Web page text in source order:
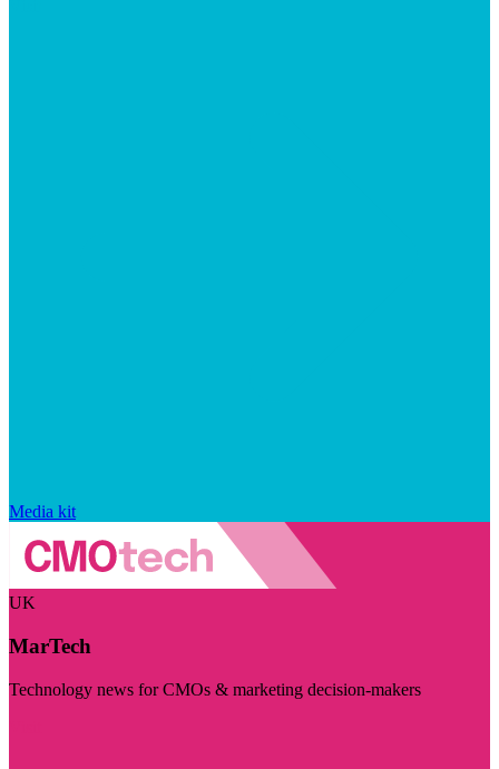
Media kit
UK
MarTech
Technology news for CMOs & marketing decision-makers